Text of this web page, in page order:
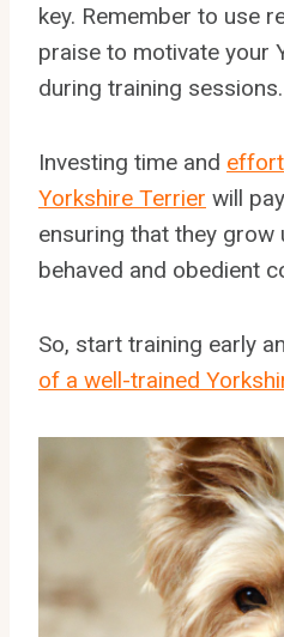
key. Remember to use
praise to motivate your
during training sessions.
Investing time and
Yorkshire Terrier will
ensuring that they grow
behaved and obedient
So, start training early
of a well-trained